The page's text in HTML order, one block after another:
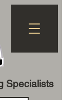
Specialists